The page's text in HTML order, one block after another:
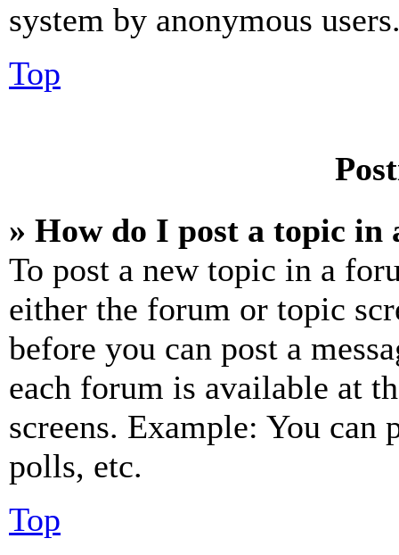
system by anonymous
Top
» How do I post a topic in
To post a new topic in a
either the forum or topic
before you can post a
each forum is available at
screens. Example: You can
polls, etc.
Top